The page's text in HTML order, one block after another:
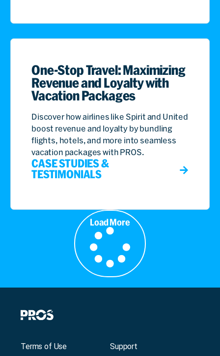
One-Stop Travel: Maximizing
Revenue and Loyalty with
Vacation Packages
Discover how airlines like Spirit and United
boost revenue and loyalty by bundling
flights, hotels, and more into seamless
vacation packages with PROS.
CASE STUDIES &
TESTIMONIALS
Load More
Terms of Use Support